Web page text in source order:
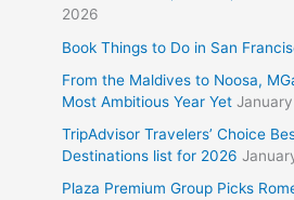
2026
Book Things to Do in San
From the Maldives to Noosa,
Most Ambitious Year Yet
TripAdvisor Travelers’ Choice
Destinations list for 2026
Plaza Premium Group Picks